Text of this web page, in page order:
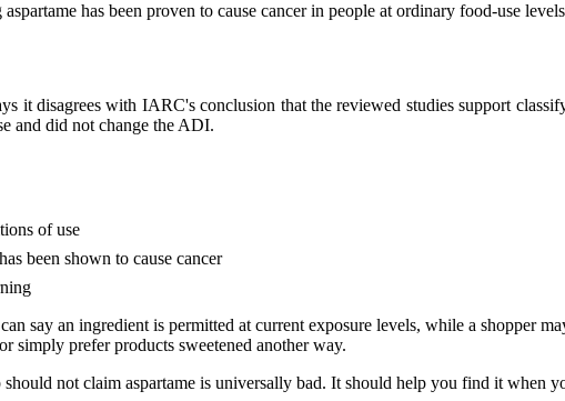
has been proven to cause cancer in people at ordinary food-use
it disagrees with IARC's conclusion that the reviewed studies support
and did not change the ADI.
of use
been shown to cause cancer
say an ingredient is permitted at current exposure levels, while a shopper
simply prefer products sweetened another way.
not claim aspartame is universally bad. It should help you find it when